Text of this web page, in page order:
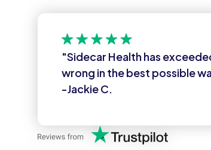
"Sidecar Health has
wrong in the best possible
-Jackie C.